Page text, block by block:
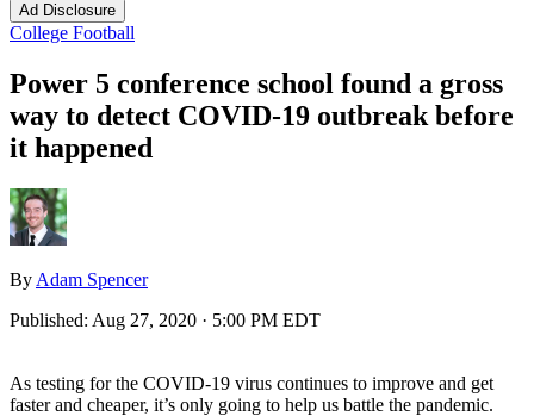
Ad Disclosure
College Football
Power 5 conference school found a gross
way to detect COVID-19 outbreak before
it happened
By Adam Spencer
Published: Aug 27, 2020 · 5:00 PM EDT
As testing for the COVID-19 virus continues to improve and get
faster and cheaper, it’s only going to help us battle the pandemic.